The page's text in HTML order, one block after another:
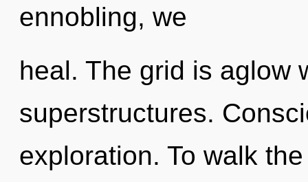
ennobling, we
heal. The grid is aglow
superstructures.
exploration. To walk